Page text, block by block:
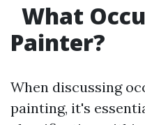
What
Painter?
When discussing
painting, it's